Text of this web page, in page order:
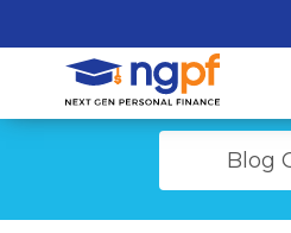
Blog